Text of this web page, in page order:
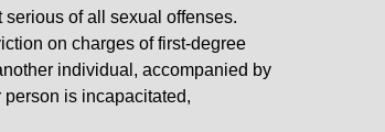
of all sexual offenses.
on charges of first-degree
individual, accompanied by
is incapacitated,